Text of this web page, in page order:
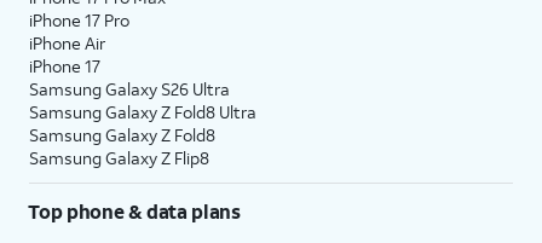
iPhone 17 Pro
iPhone Air
iPhone 17
Samsung Galaxy S26 Ultra
Samsung Galaxy Z Fold8 Ultra
Samsung Galaxy Z Fold8
Samsung Galaxy Z Flip8
Top phone & data plans